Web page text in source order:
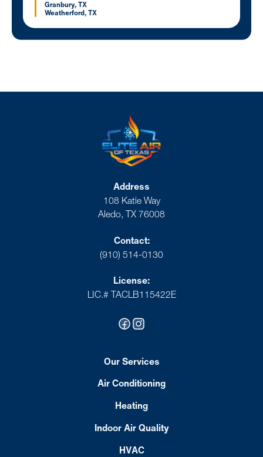
Granbury, TX
Weatherford, TX
Address
108 Katie Way
Aledo, TX 76008
Contact:
(910) 514-0130
License:
LIC.# TACLB115422E
Our Services
Air Conditioning
Heating
Indoor Air Quality
HVAC